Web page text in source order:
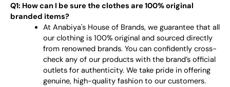
Q1: How can I be sure the clothes are 100% original
branded items?
At Anabiya's House of Brands, we guarantee that all
our clothing is 100% original and sourced directly
from renowned brands. You can confidently cross-
check any of our products with the brand’s official
outlets for authenticity. We take pride in offering
genuine, high-quality fashion to our customers.